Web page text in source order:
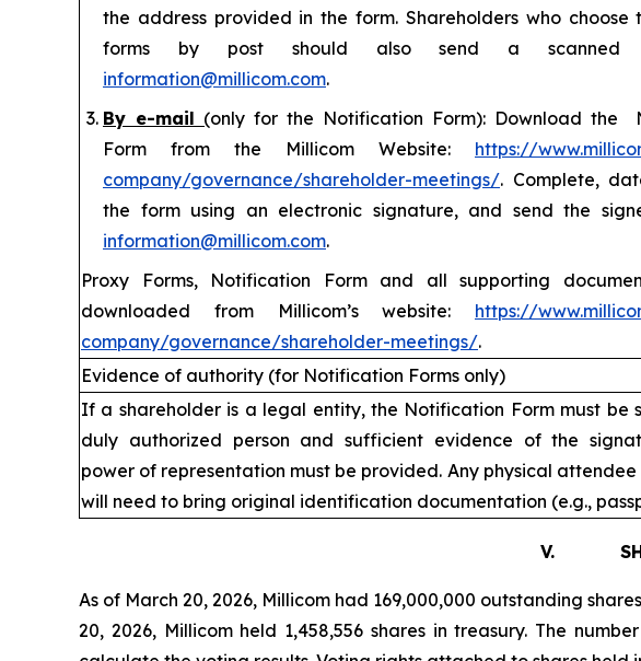
the address provided in the form. Shareholders who choose
forms by post should also send a
information@millicom.com.
By e-mail (only for the Notification Form): Download the
Form from the Millicom Website: https://
company/governance/shareholder-meetings/. Complete,
the form using an electronic signature, and send the
information@millicom.com.
Proxy Forms, Notification Form and all supporting
downloaded from Millicom’s website: https://
company/governance/shareholder-meetings/.
Evidence of authority (for Notification Forms only)
If a shareholder is a legal entity, the Notification Form must be
duly authorized person and sufficient evidence of the
power of representation must be provided. Any physical attendee
will need to bring original identification documentation (e.g.,
V. SHARE
As of March 20, 2026, Millicom had 169,000,000 outstanding
20, 2026, Millicom held 1,458,556 shares in treasury. The